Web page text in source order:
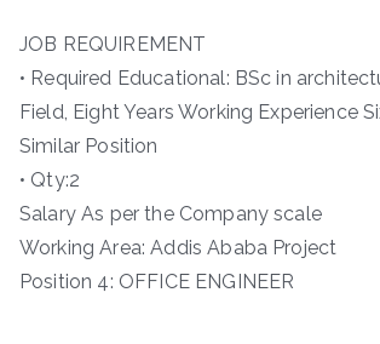
JOB REQUIREMENT
• Required Educational: BSc in
Field, Eight Years Working Experience
Similar Position
• Qty:2
Salary As per the Company scale
Working Area: Addis Ababa Project
Position 4: OFFICE ENGINEER